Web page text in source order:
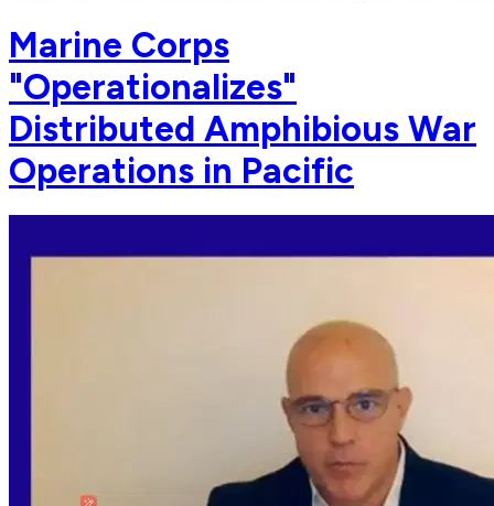
Marine Corps
"Operationalizes"
Distributed Amphibious War
Operations in Pacific